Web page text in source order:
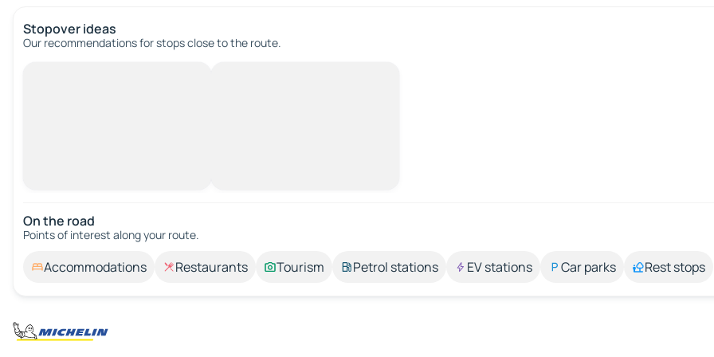
Stopover ideas
Our recommendations for stops close to the route.
On the road
Points of interest along your route.
Accommodations Restaurants Tourism Petrol stations EV stations Car parks Rest stops